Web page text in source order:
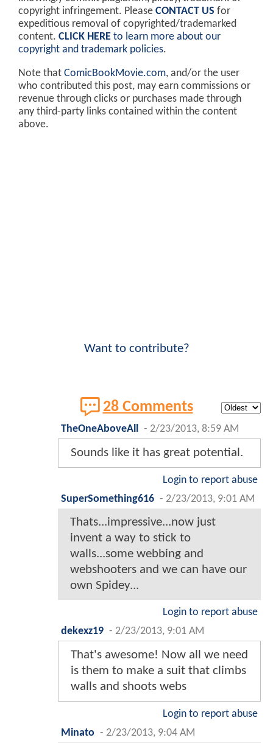
copyright infringement. Please CONTACT US for
expeditious removal of copyrighted/trademarked
content. CLICK HERE to learn more about our
copyright and trademark policies.
Note that ComicBookMovie.com, and/or the user
who contributed this post, may earn commissions or
revenue through clicks or purchases made through
any third-party links contained within the content
above.
Want to contribute?
28 Comments
TheOneAboveAll - 2/23/2013, 8:59 AM
Sounds like it has great potential.
Login to report abuse
SuperSomething616 - 2/23/2013, 9:01 AM
Thats...impressive...now just
invent a way to stick to
walls...some webbing and
webshooters and we can have our
own Spidey...
Login to report abuse
dekexz19 - 2/23/2013, 9:01 AM
That's awesome! Now all we need
is them to make a suit that climbs
walls and shoots webs
Login to report abuse
Minato - 2/23/2013, 9:04 AM